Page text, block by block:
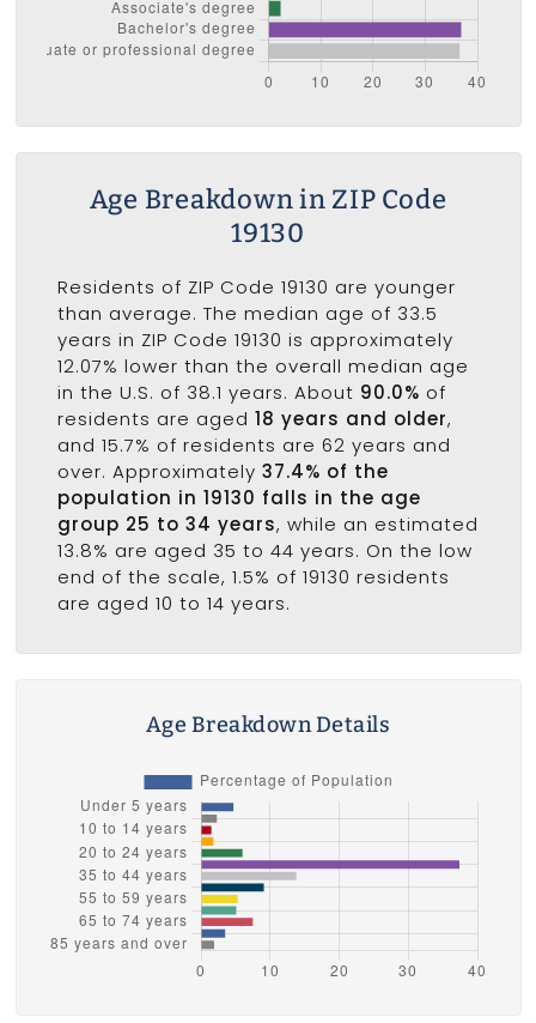
Age Breakdown in ZIP Code
19130
Residents of ZIP Code 19130 are younger
than average. The median age of 33.5
years in ZIP Code 19130 is approximately
12.07% lower than the overall median age
in the U.S. of 38.1 years. About 90.0% of
residents are aged 18 years and older,
and 15.7% of residents are 62 years and
over. Approximately 37.4% of the
population in 19130 falls in the age
group 25 to 34 years, while an estimated
13.8% are aged 35 to 44 years. On the low
end of the scale, 1.5% of 19130 residents
are aged 10 to 14 years.
Age Breakdown Details